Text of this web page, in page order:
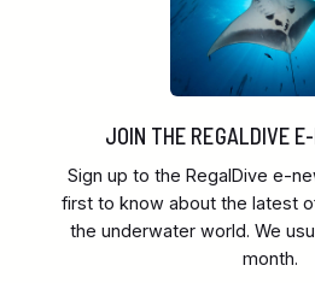
JOIN THE REGALDIVE
Sign up to the RegalDive e-
first to know about the latest
the underwater world. We
month.